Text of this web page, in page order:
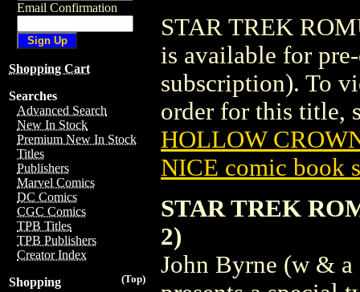
Email Confirmation
Shopping Cart
Searches
Advanced Search
New In Stock
Premium New In Stock
Titles
Publishers
Marvel Comics
DC Comics
CGC Comics
TPB Titles
TPB Publishers
Creator Index
(Top)
Shopping
STAR TREK
is available for
subscription). To
order for this title,
HOLLOW
NICE comic book
STAR TREK
2)
John Byrne (w &